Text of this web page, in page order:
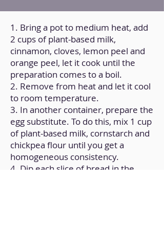
1. Bring a pot to medium heat, add
2 cups of plant-based milk,
cinnamon, cloves, lemon peel and
orange peel, let it cook until the
preparation comes to a boil.
2. Remove from heat and let it cool
to room temperature.
3. In another container, prepare the
egg substitute. To do this, mix 1 cup
of plant-based milk, cornstarch and
chickpea flour until you get a
homogeneous consistency.
4. Dip each slice of bread in the